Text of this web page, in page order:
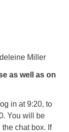
Miller
as well as on
in at 9:20, to
You will be
chat box. If